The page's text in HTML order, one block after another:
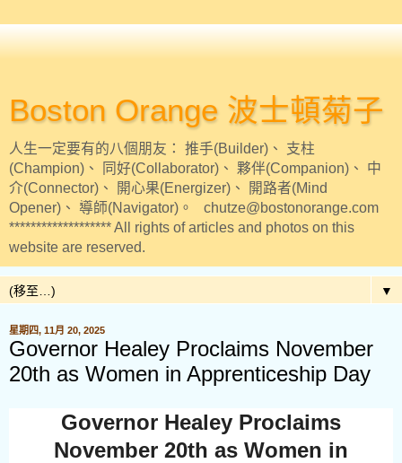
Boston Orange 波士頓菊子
人生一定要有的八個朋友： 推手(Builder)、 支柱
(Champion)、 同好(Collaborator)、 夥伴(Companion)、 中
介(Connector)、 開心果(Energizer)、 開路者(Mind
Opener)、 導師(Navigator)。 chutze@bostonorange.com
******************* All rights of articles and photos on this
website are reserved.
▼
星期四, 11月 20, 2025
Governor Healey Proclaims November
20th as Women in Apprenticeship Day
Governor Healey Proclaims
November 20th as Women in